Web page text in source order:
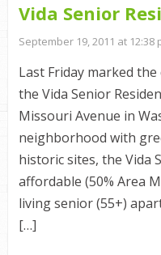
Vida Senior
September 19, 2011 at 12:38
Last Friday marked
the Vida Senior
Missouri Avenue in
neighborhood with
historic sites, the Vida
affordable (50% Area
living senior (55+)
[…]